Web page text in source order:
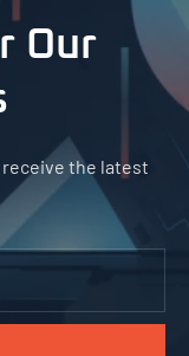
Our
receive the latest